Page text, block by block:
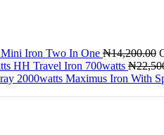
Mini Iron Two In One ₦14,200.00
HH Travel Iron 700watts ₦
Maximus Iron With